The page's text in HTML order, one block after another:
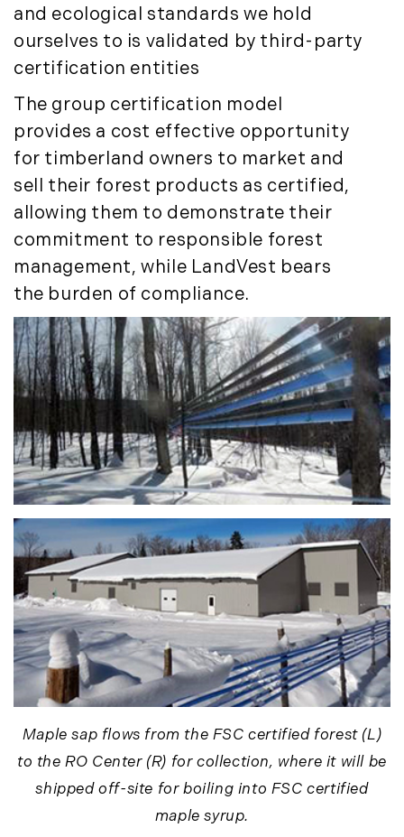
June (5)
July (8)
August (10)
October (14)
November (9)
December (11)
2015
January (5)
February (8)
March (14)
April (6)
May (6)
June (8)
July (6)
August (9)
September (10)
October (9)
November (14)
December (8)
2014
January (11)
February (14)
March (10)
April (15)
May (9)
June (10)
July (16)
August (5)
September (11)
and ecological standards we hold
ourselves to is validated by third-party
certification entities
The group certification model
provides a cost effective opportunity
for timberland owners to market and
sell their forest products as certified,
allowing them to demonstrate their
commitment to responsible forest
management, while LandVest bears
the burden of compliance.
Maple sap flows from the FSC certified forest (L)
to the RO Center (R) for collection, where it will be
shipped off-site for boiling into FSC certified
maple syrup.